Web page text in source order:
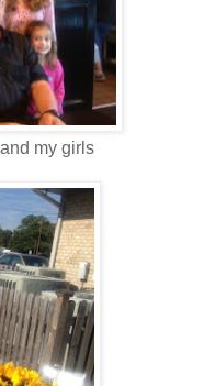
my girls